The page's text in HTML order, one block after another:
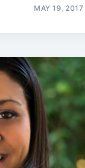
MAY 19, 2017